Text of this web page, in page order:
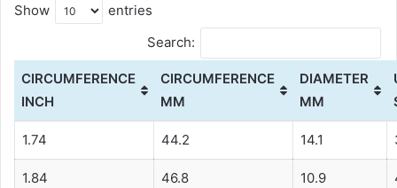
Show
entries
Search:
CIRCUMFERENCE
INCH
CIRCUMFERENCE
MM
DIAMETER
MM
1.74 44.2 14.1
1.84 46.8 10.9